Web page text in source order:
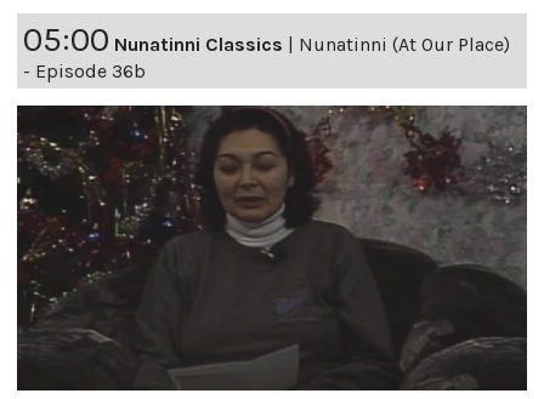
05:00 Nunatinni Classics | Nunatinni (At Our Place)
- Episode 36b